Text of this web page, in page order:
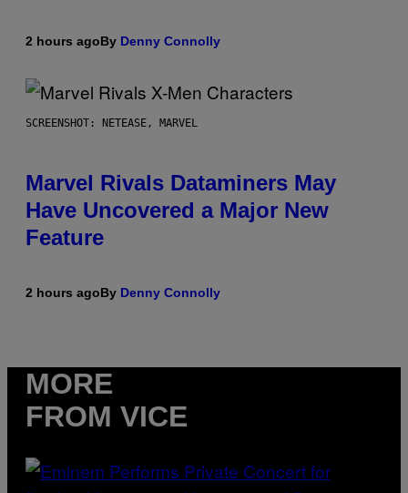
2 hours agoBy Denny Connolly
SCREENSHOT: NETEASE, MARVEL
Marvel Rivals Dataminers May
Have Uncovered a Major New
Feature
2 hours agoBy Denny Connolly
MORE
FROM VICE